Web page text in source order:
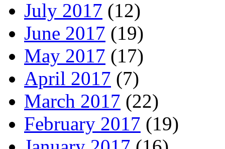
July 2017 (12)
June 2017 (19)
May 2017 (17)
April 2017 (7)
March 2017 (22)
February 2017 (19)